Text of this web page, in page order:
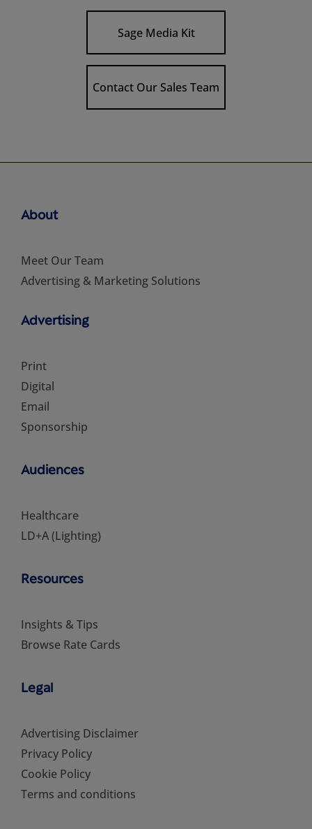
Sage Media Kit
Contact Our Sales Team
About
Meet Our Team
Advertising & Marketing Solutions
Advertising
Print
Digital
Email
Sponsorship
Audiences
Healthcare
LD+A (Lighting)
Resources
Insights & Tips
Browse Rate Cards
Legal
Advertising Disclaimer
Privacy Policy
Cookie Policy
Terms and conditions